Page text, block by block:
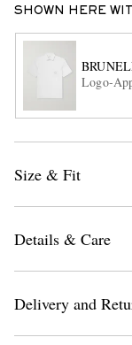
SHOWN HERE
Logo-
Size & Fit
Details & Care
Delivery and